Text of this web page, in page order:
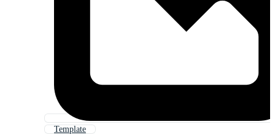
Template